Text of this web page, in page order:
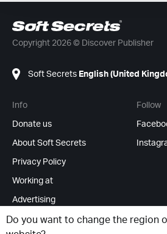
Do you want to change the region
Copyright 2026 © Discover Publisher
Soft Secrets English (United
Info
Donate us
About Soft Secrets
Privacy Policy
Working at
Advertising
RSS Feeds
Follow